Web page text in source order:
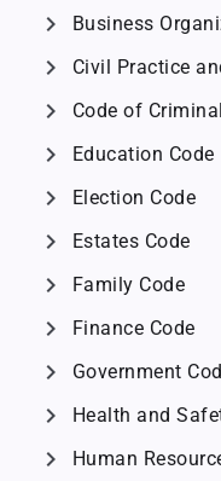
chevron_right Business
chevron_right Civil Practice
chevron_right Code of
chevron_right Education Code
chevron_right Election Code
chevron_right Estates Code
chevron_right Family Code
chevron_right Finance Code
chevron_right Government
chevron_right Health and
chevron_right Human